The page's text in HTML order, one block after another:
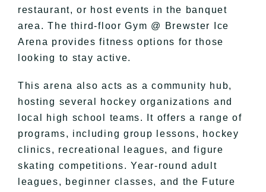
restaurant, or host events in the banquet
area. The third-floor Gym @ Brewster Ice
Arena provides fitness options for those
looking to stay active.
This arena also acts as a community hub,
hosting several hockey organizations and
local high school teams. It offers a range of
programs, including group lessons, hockey
clinics, recreational leagues, and figure
skating competitions. Year-round adult
leagues, beginner classes, and the Future